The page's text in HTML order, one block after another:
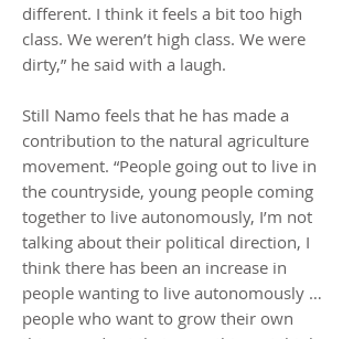
different. I think it feels a bit too high
class. We weren’t high class. We were
dirty,” he said with a laugh.
Still Namo feels that he has made a
contribution to the natural agriculture
movement. “People going out to live in
the countryside, young people coming
together to live autonomously, I’m not
talking about their political direction, I
think there has been an increase in
people wanting to live autonomously …
people who want to grow their own